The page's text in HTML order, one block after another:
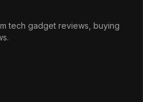
tech gadget reviews, buying